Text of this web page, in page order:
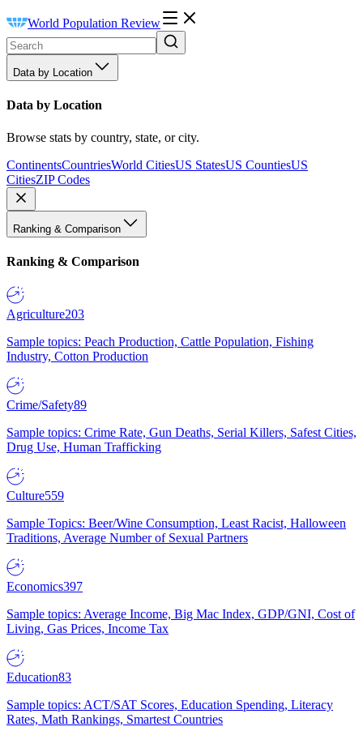
World Population Review
Data by Location
Data by Location
Browse stats by country, state, or city.
ContinentsCountriesWorld CitiesUS StatesUS CountiesUS
CitiesZIP Codes
Ranking & Comparison
Ranking & Comparison
Agriculture203
Sample topics: Peach Production, Cattle Population, Fishing
Industry, Cotton Production
Crime/Safety89
Sample topics: Crime Rate, Gun Deaths, Serial Killers, Safest Cities,
Drug Use, Human Trafficking
Culture559
Sample Topics: Beer/Wine Consumption, Least Racist, Halloween
Traditions, Average Number of Sexual Partners
Economics397
Sample topics: Average Income, Big Mac Index, GDP/GNI, Cost of
Living, Gas Prices, Income Tax
Education83
Sample topics: ACT/SAT Scores, Education Spending, Literacy
Rates, Math Rankings, Smartest Countries